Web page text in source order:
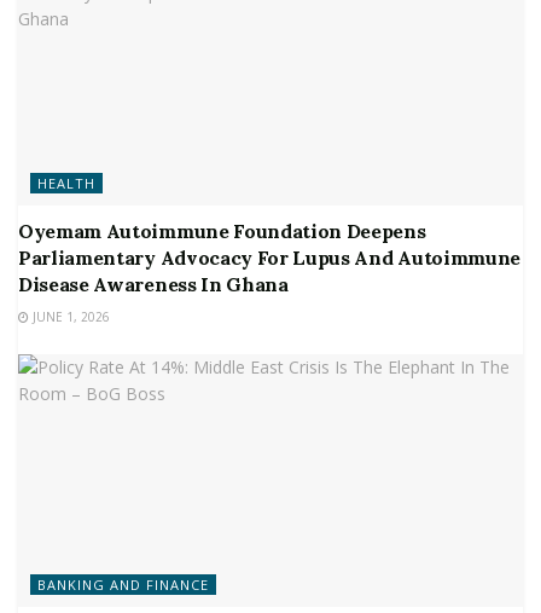
HEALTH
Oyemam Autoimmune Foundation Deepens
Parliamentary Advocacy For Lupus And Autoimmune
Disease Awareness In Ghana
JUNE 1, 2026
BANKING AND FINANCE